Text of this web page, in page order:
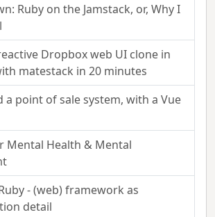
Ruby on the Jamstack, or, Why I
Dropbox web UI clone in
matestack in 20 minutes
a point of sale system, with a Vue
Mental Health & Mental
- (web) framework as
detail